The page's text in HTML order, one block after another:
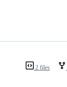
2 files